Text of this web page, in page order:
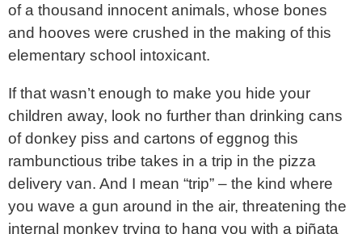
of a thousand innocent animals, whose bones
and hooves were crushed in the making of this
elementary school intoxicant.
If that wasn’t enough to make you hide your
children away, look no further than drinking cans
of donkey piss and cartons of eggnog this
rambunctious tribe takes in a trip in the pizza
delivery van. And I mean “trip” – the kind where
you wave a gun around in the air, threatening the
internal monkey trying to hang you with a piñata